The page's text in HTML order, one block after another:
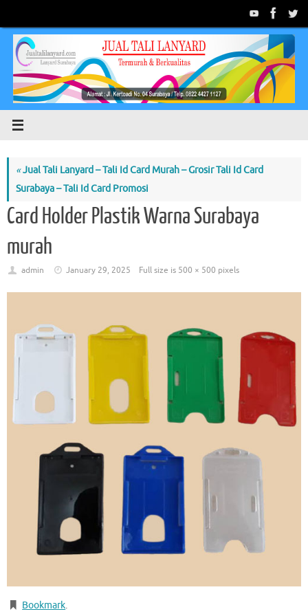
content
«Jual Tali Lanyard – Tali Id Card Murah – Grosir Tali Id Card
Surabaya – Tali Id Card Promosi
Card Holder Plastik Warna Surabaya
murah
admin January 29, 2025 Full size is 500 × 500 pixels
Bookmark.